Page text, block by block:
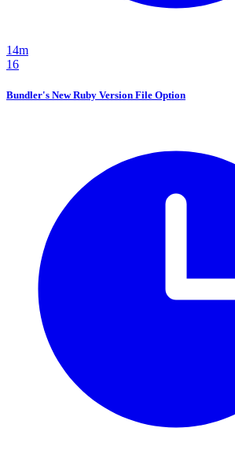
14m
16
Bundler's New Ruby Version File Option